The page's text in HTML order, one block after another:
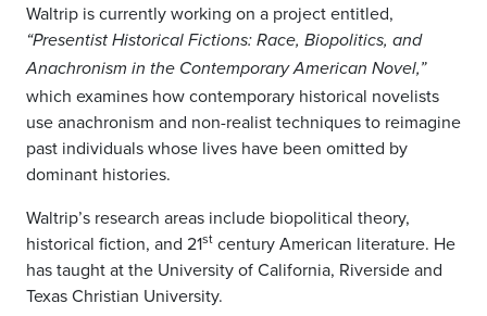
Waltrip is currently working on a project entitled,
“Presentist Historical Fictions: Race, Biopolitics, and
Anachronism in the Contemporary American Novel,”
which examines how contemporary historical novelists
use anachronism and non-realist techniques to reimagine
past individuals whose lives have been omitted by
dominant histories.
Waltrip’s research areas include biopolitical theory,
historical fiction, and 21st century American literature. He
has taught at the University of California, Riverside and
Texas Christian University.